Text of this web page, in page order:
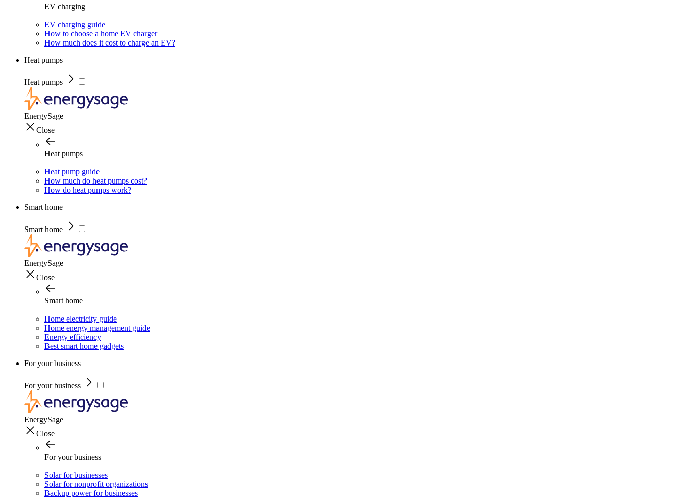
EV charging
EV charging guide
How to choose a home EV charger
How much does it cost to charge an EV?
Heat pumps
Heat pumps
EnergySage
Close
Heat pumps
Heat pump guide
How much do heat pumps cost?
How do heat pumps work?
Smart home
Smart home
EnergySage
Close
Smart home
Home electricity guide
Home energy management guide
Energy efficiency
Best smart home gadgets
For your business
For your business
EnergySage
Close
For your business
Solar for businesses
Solar for nonprofit organizations
Backup power for businesses